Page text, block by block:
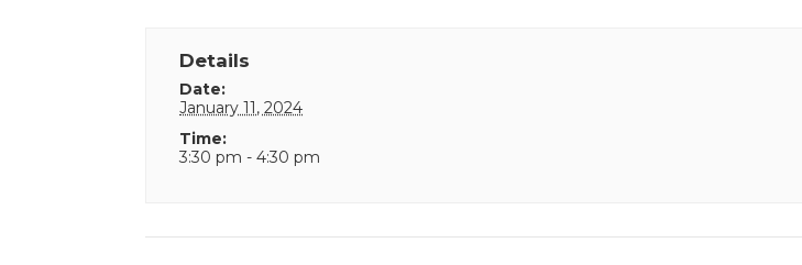
Details
Date:
January 11, 2024
Time:
3:30 pm - 4:30 pm